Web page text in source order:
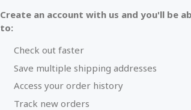
Create an account with us and you'll be
to:
Check out faster
Save multiple shipping addresses
Access your order history
Track new orders